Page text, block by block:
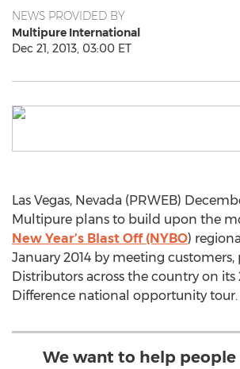
NEWS PROVIDED BY
Multipure International
Dec 21, 2013, 03:00 ET
Las Vegas, Nevada (PRWEB)
Multipure plans to build upon the
New Year’s Blast Off (NYBO)
January 2014 by meeting customers,
Distributors across the country on its
Difference national opportunity tour.
We want to help